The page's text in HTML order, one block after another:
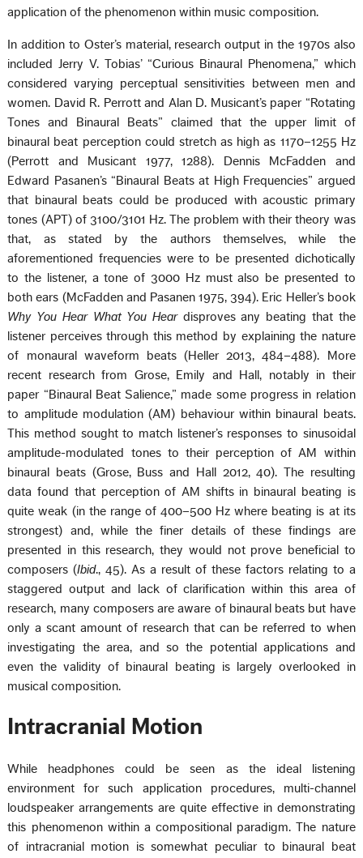
application of the phenomenon within music composition.
In addition to Oster’s material, research output in the 1970s also
included Jerry V. Tobias’ “Curious Binaural Phenomena,” which
considered varying perceptual sensitivities between men and
women. David R. Perrott and Alan D. Musicant’s paper “Rotating
Tones and Binaural Beats” claimed that the upper limit of
binaural beat perception could stretch as high as 1170–1255 Hz
(Perrott and Musicant 1977, 1288). Dennis McFadden and
Edward Pasanen’s “Binaural Beats at High Frequencies” argued
that binaural beats could be produced with acoustic primary
tones (APT) of 3100/3101 Hz. The problem with their theory was
that, as stated by the authors themselves, while the
aforementioned frequencies were to be presented dichotically
to the listener, a tone of 3000 Hz must also be presented to
both ears (McFadden and Pasanen 1975, 394). Eric Heller’s book
Why You Hear What You Heardisproves any beating that the
listener perceives through this method by explaining the nature
of monaural waveform beats (Heller 2013, 484–488). More
recent research from Grose, Emily and Hall, notably in their
paper “Binaural Beat Salience,” made some progress in relation
to amplitude modulation (AM) behaviour within binaural beats.
This method sought to match listener’s responses to sinusoidal
amplitude-modulated tones to their perception of AM within
binaural beats (Grose, Buss and Hall 2012, 40). The resulting
data found that perception of AM shifts in binaural beating is
quite weak (in the range of 400–500 Hz where beating is at its
strongest) and, while the finer details of these findings are
presented in this research, they would not prove beneficial to
composers (Ibid., 45). As a result of these factors relating to a
staggered output and lack of clarification within this area of
research, many composers are aware of binaural beats but have
only a scant amount of research that can be referred to when
investigating the area, and so the potential applications and
even the validity of binaural beating is largely overlooked in
musical composition.
Intracranial Motion
While headphones could be seen as the ideal listening
environment for such application procedures, multi-channel
loudspeaker arrangements are quite effective in demonstrating
this phenomenon within a compositional paradigm. The nature
of intracranial motion is somewhat peculiar to binaural beat